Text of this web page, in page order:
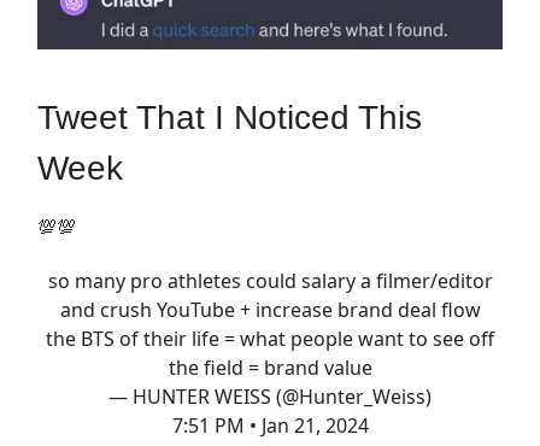
Tweet That I Noticed This
Week
💯💯
so many pro athletes could salary a filmer/editor
and crush YouTube + increase brand deal flow
the BTS of their life = what people want to see off
the field = brand value
— HUNTER WEISS (@Hunter_Weiss)
7:51 PM • Jan 21, 2024